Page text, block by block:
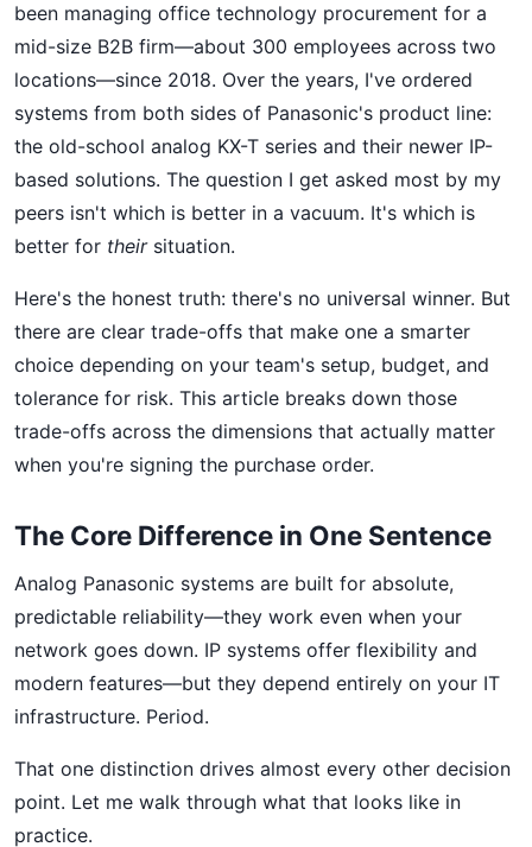
been managing office technology procurement for a
mid-size B2B firm—about 300 employees across two
locations—since 2018. Over the years, I've ordered
systems from both sides of Panasonic's product line:
the old-school analog KX-T series and their newer IP-
based solutions. The question I get asked most by my
peers isn't which is better in a vacuum. It's which is
better for theirsituation.
Here's the honest truth: there's no universal winner. But
there are clear trade-offs that make one a smarter
choice depending on your team's setup, budget, and
tolerance for risk. This article breaks down those
trade-offs across the dimensions that actually matter
when you're signing the purchase order.
The Core Difference in One Sentence
Analog Panasonic systems are built for absolute,
predictable reliability—they work even when your
network goes down. IP systems offer flexibility and
modern features—but they depend entirely on your IT
infrastructure. Period.
That one distinction drives almost every other decision
point. Let me walk through what that looks like in
practice.